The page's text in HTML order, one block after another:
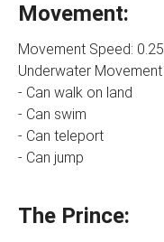
Movement:
Movement Speed: 0.25
Underwater
- Can walk on land
- Can swim
- Can teleport
- Can jump
The Prince: